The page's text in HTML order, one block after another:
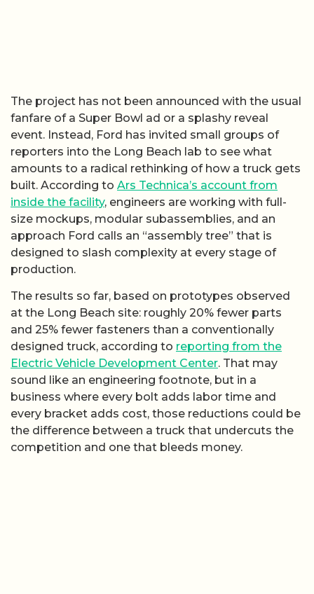
The project has not been announced with the usual
fanfare of a Super Bowl ad or a splashy reveal
event. Instead, Ford has invited small groups of
reporters into the Long Beach lab to see what
amounts to a radical rethinking of how a truck gets
built. According to Ars Technica’s account from
inside the facility, engineers are working with full-
size mockups, modular subassemblies, and an
approach Ford calls an “assembly tree” that is
designed to slash complexity at every stage of
production.
The results so far, based on prototypes observed
at the Long Beach site: roughly 20% fewer parts
and 25% fewer fasteners than a conventionally
designed truck, according to reporting from the
Electric Vehicle Development Center. That may
sound like an engineering footnote, but in a
business where every bolt adds labor time and
every bracket adds cost, those reductions could be
the difference between a truck that undercuts the
competition and one that bleeds money.